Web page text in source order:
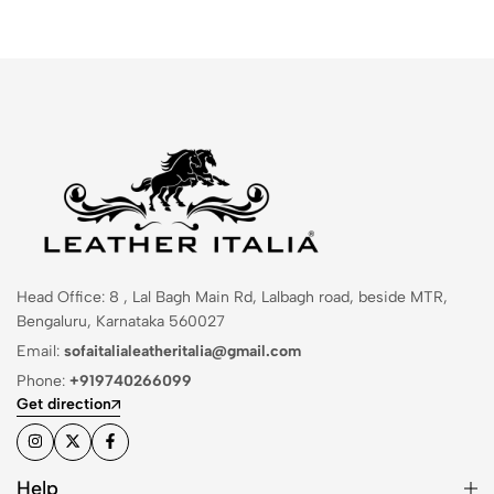
Head Office: 8 , Lal Bagh Main Rd, Lalbagh road, beside MTR,
Bengaluru, Karnataka 560027
Email: sofaitalialeatheritalia@gmail.com
Phone: +919740266099
Get direction
Help